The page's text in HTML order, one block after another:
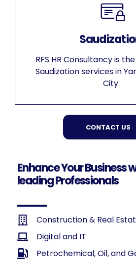
RFS HR Consultancy is
Saudization services in
City
CONTACT US
Enhance Your Business
leading Professionals
Construction & Real
Digital and IT
Petrochemical, Oil, and